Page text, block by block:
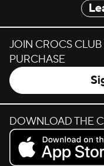
JOIN CROCS CLUB
PURCHASE
DOWNLOAD THE